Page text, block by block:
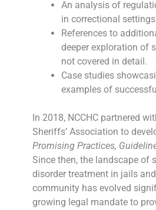
An analysis of
in correctional
References to
deeper exploration of
not covered in detail.
Case studies
examples of
In 2018, NCCHC partnered
Sheriffs’ Association to
Promising Practices,
Since then, the landscape of
disorder treatment in jails
community has evolved
growing legal mandate to